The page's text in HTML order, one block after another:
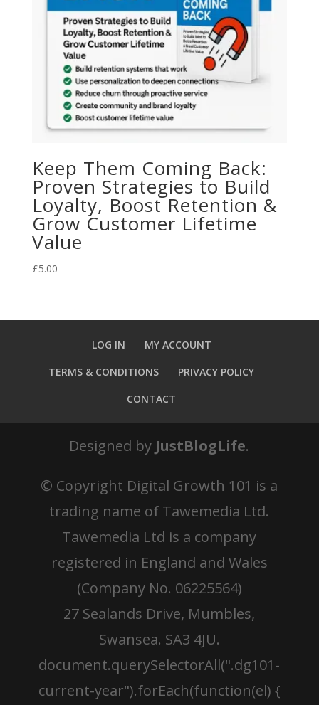
Keep Them Coming Back:
Proven Strategies to Build
Loyalty, Boost Retention &
Grow Customer Lifetime
Value
£5.00
LOG IN
MY ACCOUNT
TERMS & CONDITIONS
PRIVACY POLICY
CONTACT
Designed by JustBlogLife.
© Copyright Digital Growth 101 is a
trading name of Tawemedia Ltd.
Tawemedia Ltd is a company
registered in England and Wales
(Company No. 06225564)
27 Sealands Drive, Mumbles,
Swansea. SA3 4JU.
document.querySelectorAll(".dg101-
current-year").forEach(function(el) {